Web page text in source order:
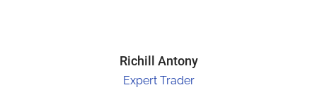
Richill Antony
Expert Trader